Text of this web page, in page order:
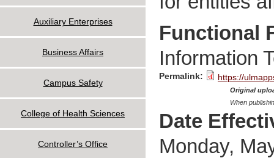
Functional
Information
Permalink: https://
Original
When
Date
Monday,
Auxiliary Enterprises
Business Affairs
Campus Safety
College of Health Sciences
Controller’s Office